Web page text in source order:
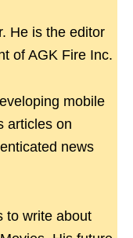
He is the editor
of AGK Fire Inc.
mobile
articles on
news
to write about